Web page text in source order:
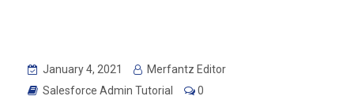
January 4, 2021
Merfantz Editor
Salesforce Admin Tutorial
0